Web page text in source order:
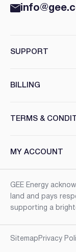
SUPPORT
BILLING
TERMS &
MY ACCOUNT
GEE Energy
land and pays
supporting a
Sitemap Privacy